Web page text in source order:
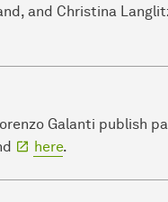
and Christina
Galanti publish
here.